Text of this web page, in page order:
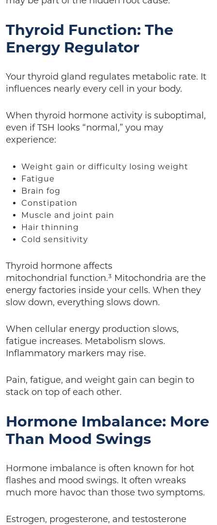
Thyroid Function: The
Energy Regulator
Your thyroid gland regulates metabolic rate. It
influences nearly every cell in your body.
When thyroid hormone activity is suboptimal,
even if TSH looks “normal,” you may
experience:
Weight gain or difficulty losing weight
Fatigue
Brain fog
Constipation
Muscle and joint pain
Hair thinning
Cold sensitivity
Thyroid hormone affects
mitochondrial function.³ Mitochondria are the
energy factories inside your cells. When they
slow down, everything slows down.
When cellular energy production slows,
fatigue increases. Metabolism slows.
Inflammatory markers may rise.
Pain, fatigue, and weight gain can begin to
stack on top of each other.
Hormone Imbalance: More
Than Mood Swings
Hormone imbalance is often known for hot
flashes and mood swings. It often wreaks
much more havoc than those two symptoms.
Estrogen, progesterone, and testosterone